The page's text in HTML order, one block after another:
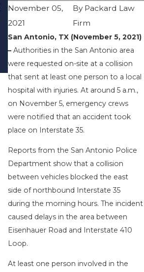
November 05,
2021
By Packard Law
Firm
San Antonio, TX (November 5, 2021)
–Authorities in the San Antonio area
were requested on-site at a collision
that sent at least one person to a local
hospital with injuries. At around 5 a.m.,
on November 5, emergency crews
were notified that an accident took
place on Interstate 35.
Reports from the San Antonio Police
Department show that a collision
between vehicles blocked the east
side of northbound Interstate 35
during the morning hours. The incident
caused delays in the area between
Eisenhauer Road and Interstate 410
Loop.
At least one person involved in the
TO AVOID
THEM AND
HOW TO
STAY SAFE
Nov 1, 2025
HOW
Aug 15, 2025